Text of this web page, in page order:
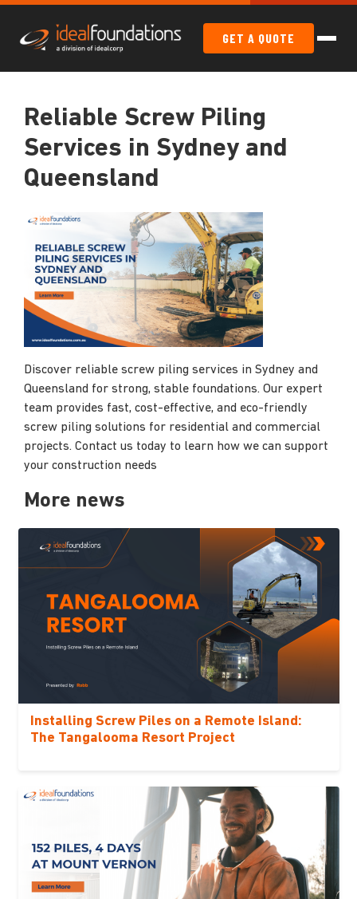
GET A QUOTE
Reliable Screw Piling
Services in Sydney and
Queensland
Discover reliable screw piling services in Sydney and
Queensland for strong, stable foundations. Our expert
team provides fast, cost-effective, and eco-friendly
screw piling solutions for residential and commercial
projects. Contact us today to learn how we can support
your construction needs
More news
Installing Screw Piles on a Remote Island:
The Tangalooma Resort Project